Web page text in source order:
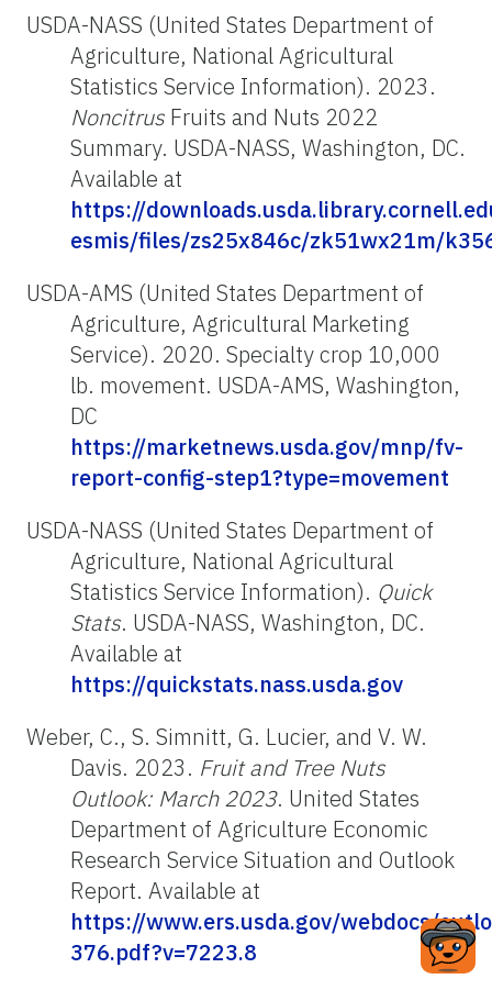
USDA-NASS (United States Department of
Agriculture, National Agricultural
Statistics Service Information). 2023.
Noncitrus Fruits and Nuts 2022
Summary. USDA-NASS, Washington, DC.
Available at
https://
esmis/files/zs25x846c/zk51wx21m/
USDA-AMS (United States Department of
Agriculture, Agricultural Marketing
Service). 2020. Specialty crop 10,000
lb. movement. USDA-AMS, Washington,
DC
https://marketnews.usda.gov/mnp/fv-
report-config-step1?type=movement
USDA-NASS (United States Department of
Agriculture, National Agricultural
Statistics Service Information). Quick
Stats. USDA-NASS, Washington, DC.
Available at
https://quickstats.nass.usda.gov
Weber, C., S. Simnitt, G. Lucier, and V. W.
Davis. 2023. Fruit and Tree Nuts
Outlook: March 2023. United States
Department of Agriculture Economic
Research Service Situation and Outlook
Report. Available at
https://www.ers.usda.gov/webdocs/
376.pdf?v=7223.8